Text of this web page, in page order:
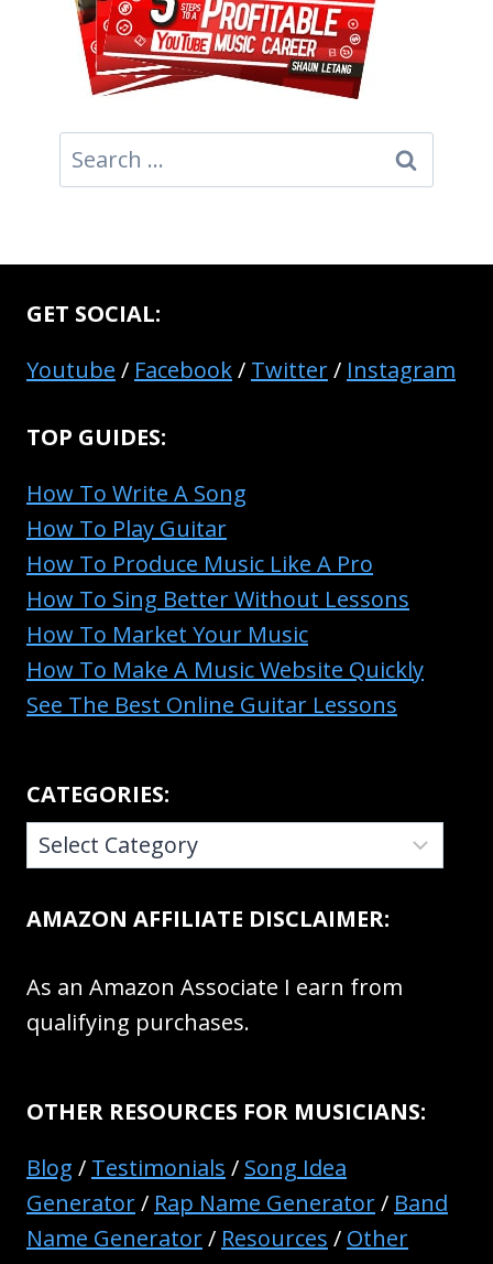
Search
for:
GET SOCIAL:
Youtube / Facebook/ Twitter/ Instagram
TOP GUIDES:
How To Write A Song
How To Play Guitar
How To Produce Music Like A Pro
How To Sing Better Without Lessons
How To Market Your Music
How To Make A Music Website Quickly
See The Best Online Guitar Lessons
CATEGORIES:
CATEGORIES:
AMAZON AFFILIATE DISCLAIMER:
As an Amazon Associate I earn from
qualifying purchases.
OTHER RESOURCES FOR MUSICIANS:
Blog / Testimonials / Song Idea
Generator/ Rap Name Generator/ Band
Name Generator/ Resources / Other